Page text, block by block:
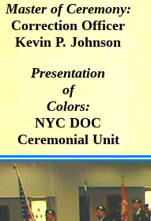
Master of Ceremony:
Correction Officer
Kevin P. Johnson
Presentation
of
Colors:
NYC DOC
Ceremonial Unit